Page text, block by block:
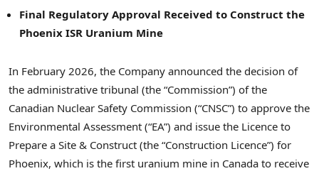
Final Regulatory Approval Received to Construct the
Phoenix ISR Uranium Mine
In February 2026, the Company announced the decision of
the administrative tribunal (the “Commission”) of the
Canadian Nuclear Safety Commission (“CNSC”) to approve the
Environmental Assessment (“EA”) and issue the Licence to
Prepare a Site & Construct (the “Construction Licence”) for
Phoenix, which is the first uranium mine in Canada to receive